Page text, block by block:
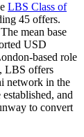
LBS Class of
45 offers.
mean base
USD
based role
LBS offers
network in the
and
to convert